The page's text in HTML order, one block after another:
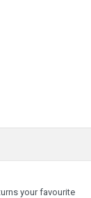
your favourite